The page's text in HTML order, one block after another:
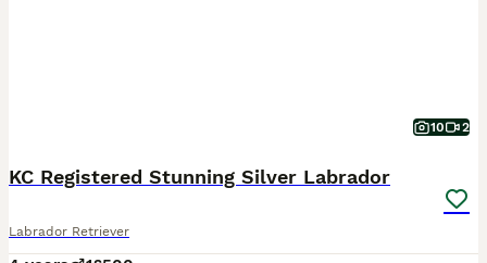
10 2
KC Registered Stunning Silver Labrador
Labrador Retriever